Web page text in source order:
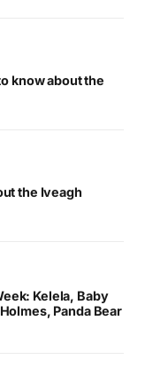
know about the
the Iveagh
Kelela, Baby
Panda Bear